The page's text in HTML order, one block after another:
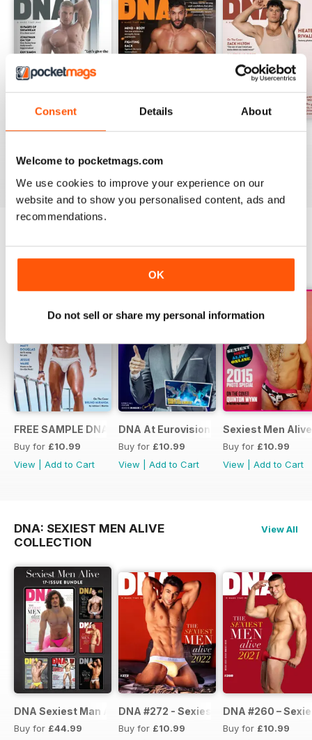
Consent Details About
Welcome to pocketmags.com
We use cookies to improve your experience on our
website and to show you personalised content, ads and
recommendations.
OK
Do not sell or share my personal information
SPECIAL EDITIONS View All
FREE SAMPLE DNA 317 – The Spanish Issue
Buy for £10.99
View
Add to Cart
DNA At Eurovision 2019
Buy for £10.99
View
Add to Cart
Sexiest Men
Buy for £10.99
View
Add to Cart
DNA: SEXIEST MEN ALIVE
COLLECTION
View All
DNA Sexiest Man Alive Collection
Buy for £44.99
DNA #272 - Sexiest Men Alive 2022
Buy for £10.99
DNA #260 –
Buy for £10.99